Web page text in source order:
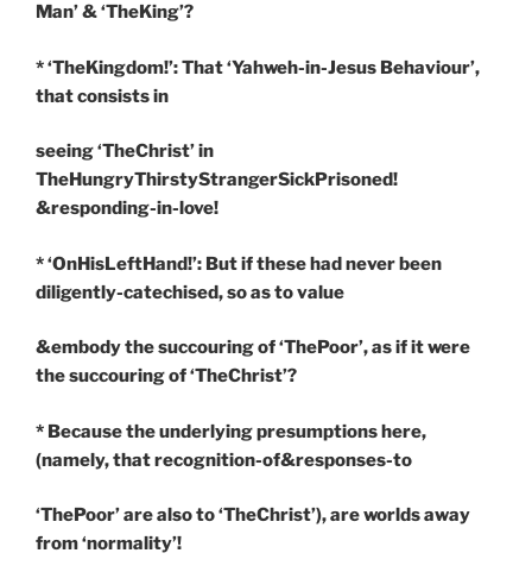
Man’ & ‘TheKing’?
* ‘TheKingdom!’: That ‘Yahweh-in-Jesus Behaviour’,
that consists in
seeing ‘TheChrist’ in
TheHungryThirstyStrangerSickPrisoned!
&responding-in-love!
* ‘OnHisLeftHand!’: But if these had never been
diligently-catechised, so as to value
&embody the succouring of ‘ThePoor’, as if it were
the succouring of ‘TheChrist’?
* Because the underlying presumptions here,
(namely, that recognition-of&responses-to
‘ThePoor’ are also to ‘TheChrist’), are worlds away
from ‘normality’!